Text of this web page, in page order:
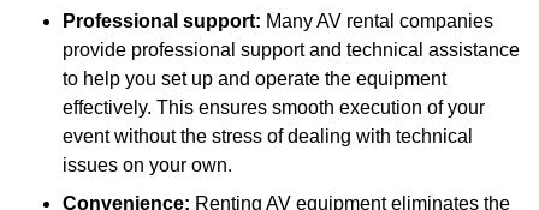
Professional support: Many AV rental companies
provide professional support and technical assistance
to help you set up and operate the equipment
effectively. This ensures smooth execution of your
event without the stress of dealing with technical
issues on your own.
Convenience: Renting AV equipment eliminates the